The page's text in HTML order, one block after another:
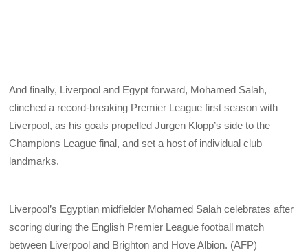
And finally, Liverpool and Egypt forward, Mohamed Salah,
clinched a record-breaking Premier League first season with
Liverpool, as his goals propelled Jurgen Klopp’s side to the
Champions League final, and set a host of individual club
landmarks.
Liverpool’s Egyptian midfielder Mohamed Salah celebrates after
scoring during the English Premier League football match
between Liverpool and Brighton and Hove Albion. (AFP)